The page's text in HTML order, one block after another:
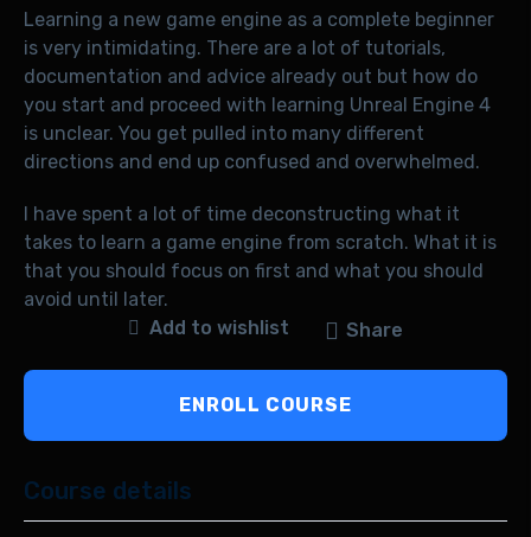
Learning a new game engine as a complete beginner
is very intimidating. There are a lot of tutorials,
documentation and advice already out but how do
you start and proceed with learning Unreal Engine 4
is unclear. You get pulled into many different
directions and end up confused and overwhelmed.
I have spent a lot of time deconstructing what it
takes to learn a game engine from scratch. What it is
that you should focus on first and what you should
avoid until later.
Add to wishlist
Share
ENROLL COURSE
Course details